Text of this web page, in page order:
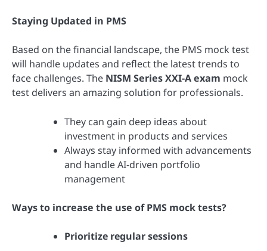
Staying Updated in PMS
Based on the financial landscape, the PMS mock test
will handle updates and reflect the latest trends to
face challenges. The NISM Series XXI-A exam mock
test delivers an amazing solution for professionals.
They can gain deep ideas about
investment in products and services
Always stay informed with advancements
and handle AI-driven portfolio
management
Ways to increase the use of PMS mock tests?
Prioritize regular sessions